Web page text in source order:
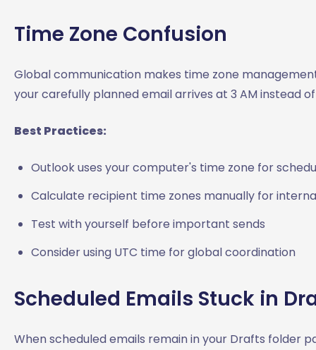
Time Zone Confusion
Global communication makes time zone
your carefully planned email arrives at 3 AM instead
Best Practices:
Outlook uses your computer's time zone for
Calculate recipient time zones manually for
Test with yourself before important sends
Consider using UTC time for global coordination
Scheduled Emails Stuck in
When scheduled emails remain in your Drafts folder